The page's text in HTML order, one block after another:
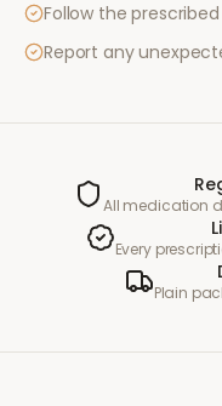
Follow the
Report any
All medication
Every
Plain